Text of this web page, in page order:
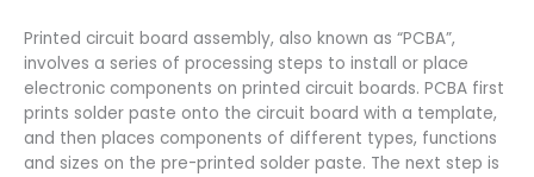
Printed circuit board assembly, also known as “PCBA”,
involves a series of processing steps to install or place
electronic components on printed circuit boards. PCBA first
prints solder paste onto the circuit board with a template,
and then places components of different types, functions
and sizes on the pre-printed solder paste. The next step is